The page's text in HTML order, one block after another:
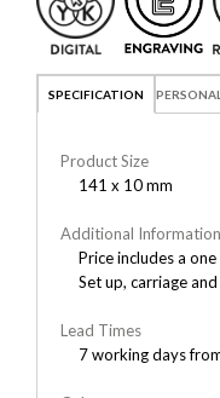
SPECIFICATION
Product Size
141 x 10 mm
Additional Information
Price includes a
Set up, carriage
Lead Times
7 working days